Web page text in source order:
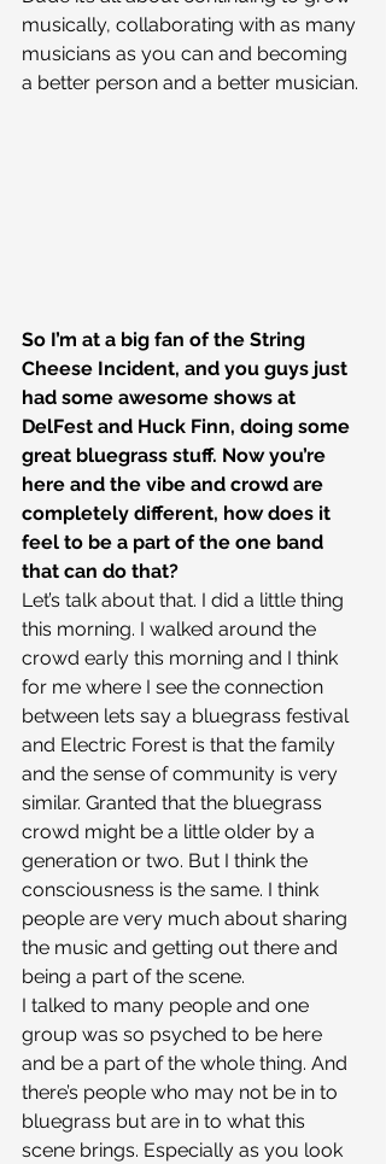
musically, collaborating with as many
musicians as you can and becoming
a better person and a better musician.
So I’m at a big fan of the String
Cheese Incident, and you guys just
had some awesome shows at
DelFest and Huck Finn, doing some
great bluegrass stuff. Now you’re
here and the vibe and crowd are
completely different, how does it
feel to be a part of the one band
that can do that?
Let’s talk about that. I did a little thing
this morning. I walked around the
crowd early this morning and I think
for me where I see the connection
between lets say a bluegrass festival
and Electric Forest is that the family
and the sense of community is very
similar. Granted that the bluegrass
crowd might be a little older by a
generation or two. But I think the
consciousness is the same. I think
people are very much about sharing
the music and getting out there and
being a part of the scene.
I talked to many people and one
group was so psyched to be here
and be a part of the whole thing. And
there’s people who may not be in to
bluegrass but are in to what this
scene brings. Especially as you look